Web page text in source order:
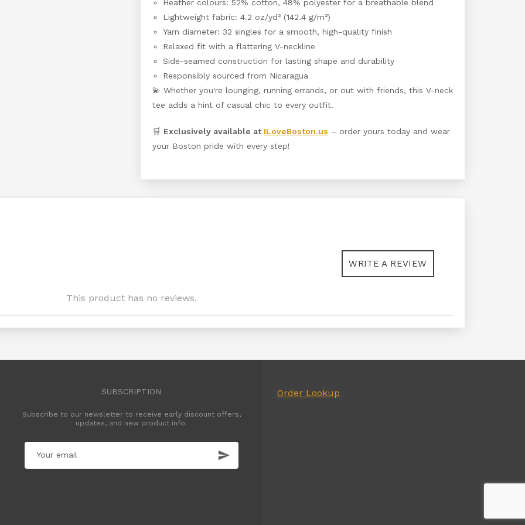
Heather colours: 52% cotton, 48% polyester for a breathable blend
Lightweight fabric: 4.2 oz/yd² (142.4 g/m²)
Yarn diameter: 32 singles for a smooth, high-quality finish
Relaxed fit with a flattering V-neckline
Side-seamed construction for lasting shape and durability
Responsibly sourced from Nicaragua
💫 Whether you're lounging, running errands, or out with friends, this V-neck
tee adds a hint of casual chic to every outfit.
🛒 Exclusively available at ILoveBoston.us – order yours today and wear
your Boston pride with every step!
WRITE A REVIEW
This product has no reviews.
SUBSCRIPTION
Subscribe to our newsletter to receive early discount offers,
updates, and new product info.
Order Lookup